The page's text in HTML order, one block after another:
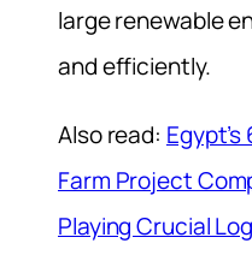
large renewable
and efficiently.
Also read: Egypt’s
Farm Project
Playing Crucial